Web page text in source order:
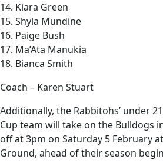
14. Kiara Green
15. Shyla Mundine
16. Paige Bush
17. Ma’Ata Manukia
18. Bianca Smith
Coach – Karen Stuart
Additionally, the Rabbitohs’ under 21
Cup team will take on the Bulldogs
off at 3pm on Saturday 5 February
Ground, ahead of their season